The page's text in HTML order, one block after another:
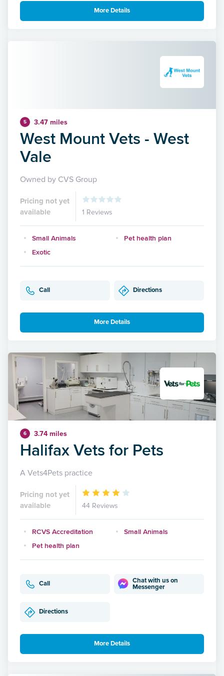
More Details
5 3.47 miles
West Mount Vets - West
Vale
Owned by CVS Group
Pricing not yet
available
1 Reviews
Small Animals
Pet health plan
Exotic
Call Directions
More Details
6 3.74 miles
Halifax Vets for Pets
A Vets4Pets practice
Pricing not yet
available
44 Reviews
RCVS Accreditation
Small Animals
Pet health plan
Call
Chat with us on
Messenger
Directions
More Details